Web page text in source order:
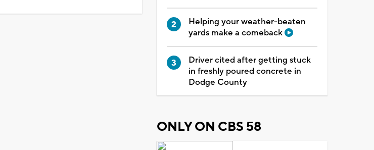
Helping your weather-beaten
yards make a comeback
Driver cited after getting stuck
in freshly poured concrete in
Dodge County
ONLY ON CBS 58